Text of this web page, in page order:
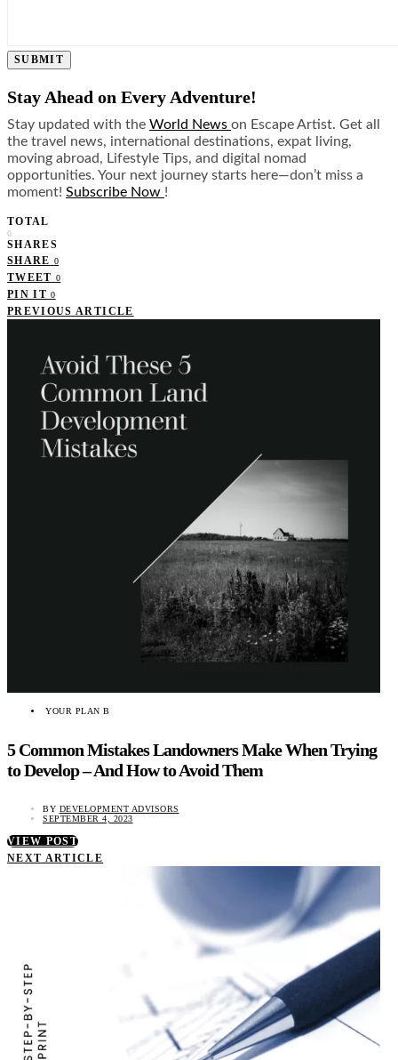
SUBMIT
Stay Ahead on Every Adventure!
Stay updated with the World News on Escape Artist. Get all
the travel news, international destinations, expat living,
moving abroad, Lifestyle Tips, and digital nomad
opportunities. Your next journey starts here—don’t miss a
moment! Subscribe Now !
TOTAL
0
SHARES
SHARE 0
TWEET 0
PIN IT 0
PREVIOUS ARTICLE
YOUR PLAN B
5 Common Mistakes Landowners Make When Trying
to Develop – And How to Avoid Them
BY DEVELOPMENT ADVISORS
SEPTEMBER 4, 2023
VIEW POST
NEXT ARTICLE